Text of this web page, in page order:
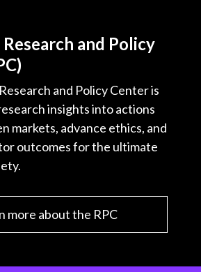
and Policy
and Policy Center is
insights into actions
markets, advance ethics, and
outcomes for the ultimate
more about the RPC